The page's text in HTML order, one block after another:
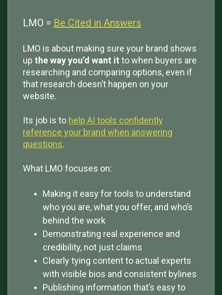
LMO = Be Cited in Answers
LMO is about making sure your brand shows
up the way you’d want it to when buyers are
researching and comparing options, even if
that research doesn’t happen on your
website.
Its job is to help AI tools confidently
reference your brand when answering
questions.
What LMO focuses on:
Making it easy for tools to understand
who you are, what you offer, and who’s
behind the work
Demonstrating real experience and
credibility, not just claims
Clearly tying content to actual experts
with visible bios and consistent bylines
Publishing information that’s easy to